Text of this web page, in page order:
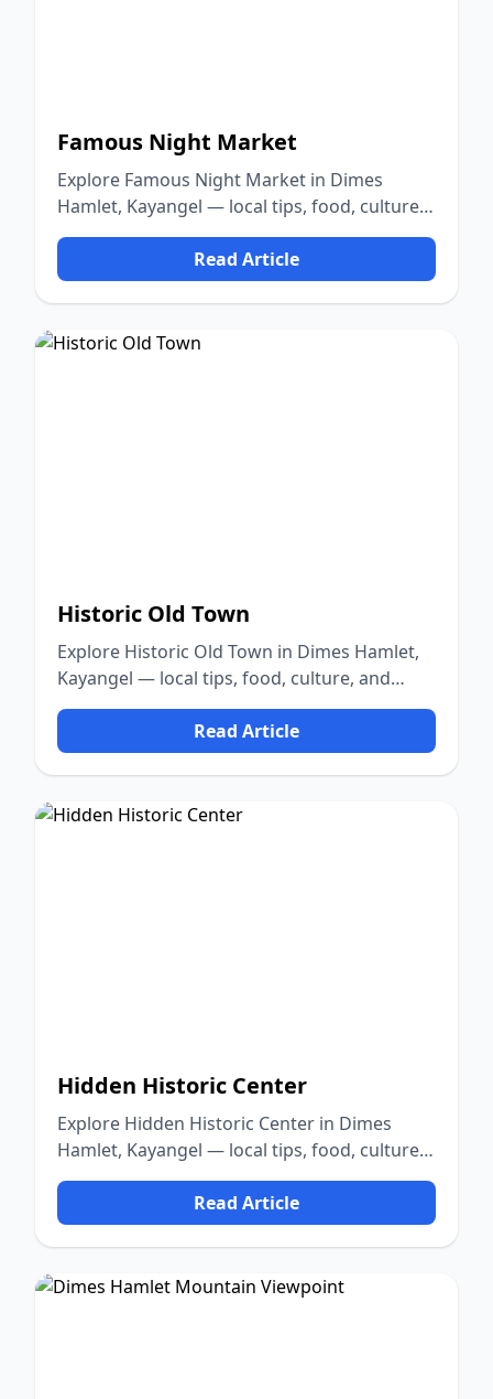
Famous Night Market
Explore Famous Night Market in Dimes
Hamlet, Kayangel — local tips, food, culture,
and nature.
Read Article
Historic Old Town
Explore Historic Old Town in Dimes Hamlet,
Kayangel — local tips, food, culture, and
nature.
Read Article
Hidden Historic Center
Explore Hidden Historic Center in Dimes
Hamlet, Kayangel — local tips, food, culture,
and nature.
Read Article